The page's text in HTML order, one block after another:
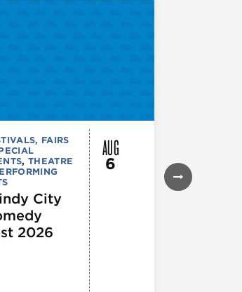
FAIRS
,THEATRE
City
2026
AUG
6
EVENTS
Daley
Farmers